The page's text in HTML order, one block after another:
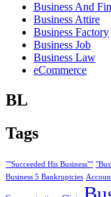
Business And
Business Attire
Business Factory
Business Job
Business Law
eCommerce
BL
Tags
""Succeeded His Business""
Business 5 Bankruptcies